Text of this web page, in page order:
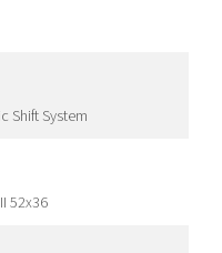
Shift System
52x36